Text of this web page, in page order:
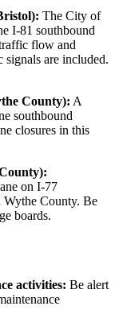
The City of
I-81 southbound
flow and
signals are included.
County): A
southbound
closures in this
on I-77
County. Be
boards.
activities: Be alert